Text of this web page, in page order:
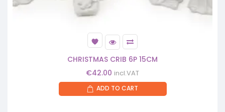
CHRISTMAS CRIB 6P 15CM
€42.00 incl.VAT
ADD TO CART